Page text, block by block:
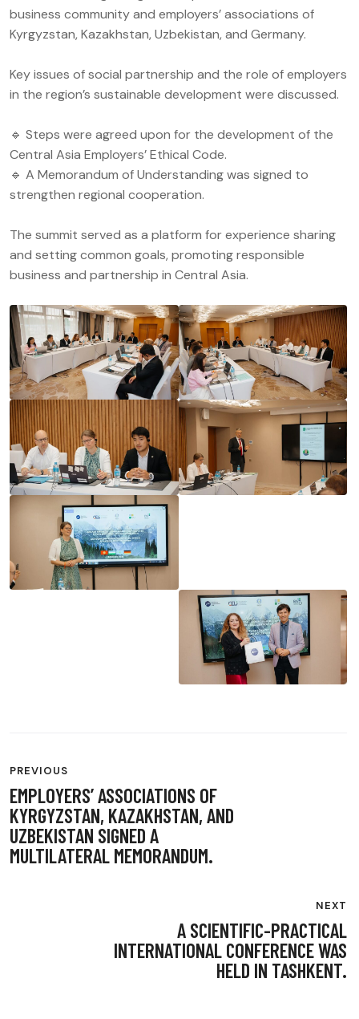
business community and employers’ associations of
Kyrgyzstan, Kazakhstan, Uzbekistan, and Germany.
Key issues of social partnership and the role of employers
in the region’s sustainable development were discussed.
🔹 Steps were agreed upon for the development of the
Central Asia Employers’ Ethical Code.
🔹 A Memorandum of Understanding was signed to
strengthen regional cooperation.
The summit served as a platform for experience sharing
and setting common goals, promoting responsible
business and partnership in Central Asia.
POST
NAVIGATION
PREVIOUS
EMPLOYERS’ ASSOCIATIONS OF
KYRGYZSTAN, KAZAKHSTAN, AND
UZBEKISTAN SIGNED A
MULTILATERAL MEMORANDUM.
NEXT
A SCIENTIFIC-PRACTICAL
INTERNATIONAL CONFERENCE WAS
HELD IN TASHKENT.